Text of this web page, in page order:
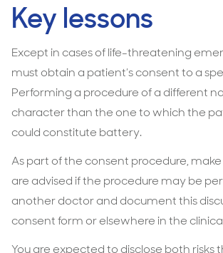
Key lessons
Except in cases of life-threatening
must obtain a patient’s consent to a
Performing a procedure of a different
character than the one to which the
could constitute battery.
As part of the consent procedure,
are advised if the procedure may be
another doctor and document this
consent form or elsewhere in the
You are expected to disclose both risks